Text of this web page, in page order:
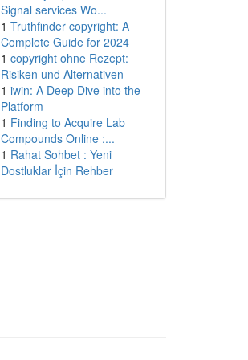
Signal services Wo...
1 Truthfinder copyright: A
Complete Guide for 2024
1 copyright ohne Rezept:
Risiken und Alternativen
1 iwin: A Deep Dive into the
Platform
1 Finding to Acquire Lab
Compounds Online :...
1 Rahat Sohbet : Yeni
Dostluklar İçin Rehber